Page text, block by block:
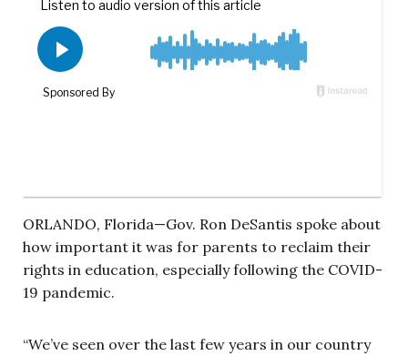
ORLANDO, Florida—Gov. Ron DeSantis spoke about
how important it was for parents to reclaim their
rights in education, especially following the COVID-
19 pandemic.
“We’ve seen over the last few years in our country